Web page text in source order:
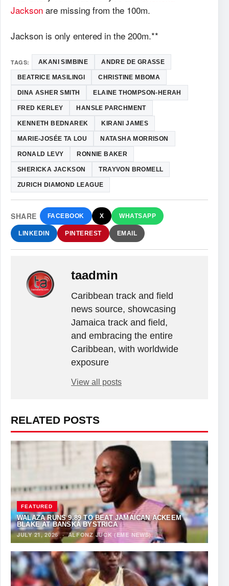
Jackson are missing from the 100m.
Jackson is only entered in the 200m.**
TAGS: AKANI SIMBINE ANDRE DE GRASSE
BEATRICE MASILINGI CHRISTINE MBOMA
DINA ASHER SMITH ELAINE THOMPSON-HERAH
FRED KERLEY HANSLE PARCHMENT
KENNETH BEDNAREK KIRANI JAMES
MARIE-JOSÉE TA LOU NATASHA MORRISON
RONALD LEVY RONNIE BAKER
SHERICKA JACKSON TRAYVON BROMELL
ZURICH DIAMOND LEAGUE
SHARE FACEBOOK X WHATSAPP
LINKEDIN PINTEREST EMAIL
taadmin
Caribbean track and field
news source, showcasing
Jamaica track and field,
and embracing the entire
Caribbean, with worldwide
exposure
View all posts
RELATED POSTS
FEATURED
WALAZA RUNS 9.89 TO BEAT JAMAICAN ACKEEM
BLAKE AT BANSKÁ BYSTRICA
JULY 21, 2026·ALFONZ JUCK (EME NEWS)